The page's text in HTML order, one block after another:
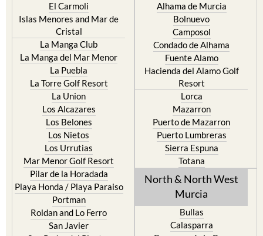
El Carmoli
Islas Menores and Mar de
Cristal
La Manga Club
La Manga del Mar Menor
La Puebla
La Torre Golf Resort
La Union
Los Alcazares
Los Belones
Los Nietos
Los Urrutias
Mar Menor Golf Resort
Pilar de la Horadada
Playa Honda / Playa Paraiso
Portman
Roldan and Lo Ferro
San Javier
Alhama de Murcia
Bolnuevo
Camposol
Condado de Alhama
Fuente Alamo
Hacienda del Alamo Golf
Resort
Lorca
Mazarron
Puerto de Mazarron
Puerto Lumbreras
Sierra Espuna
Totana
North & North West
Murcia
Bullas
Calasparra